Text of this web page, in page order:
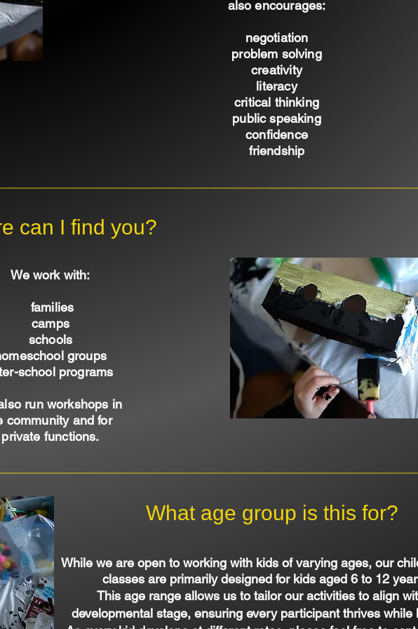
also encourages:
negotiation
problem solving
creativity
literacy
critical thinking
public speaking
confidence
friendship
can I find you?
We work with:
families
camps
schools
groups
school programs
run workshops in
community and for
private functions.
What age group is this for?
While we are open to working with kids of varying ages, our
classes are primarily designed for kids aged 6 to 12
This age range allows us to tailor our activities to align
developmental stage, ensuring every participant thrives while